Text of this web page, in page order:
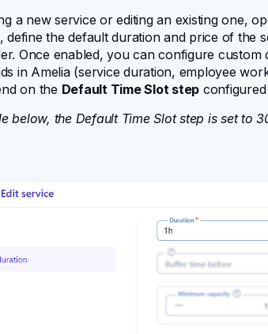
a new service or editing an existing one,
define the default duration and price of the
Once enabled, you can configure
in Amelia (service duration, employee
on the Default Time Slot step configured
below, the Default Time Slot step is set to